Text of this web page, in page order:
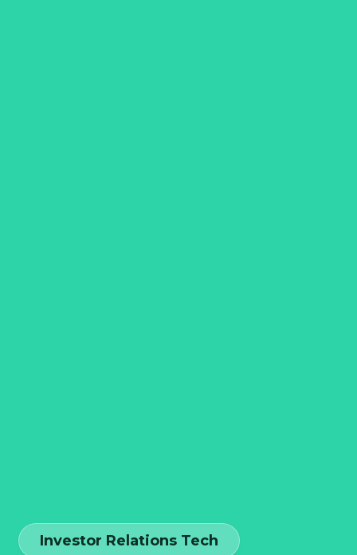
Investor Relations Tech